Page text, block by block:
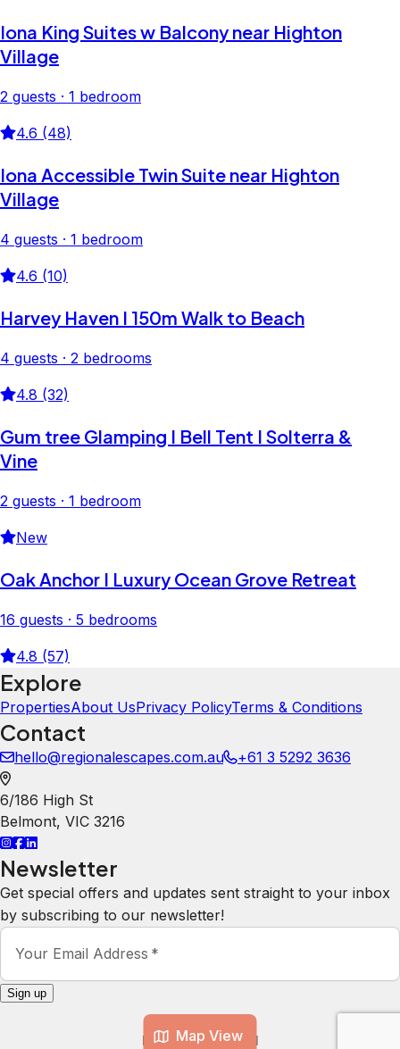
Map View
Iona King Suites w Balcony near Highton
Village
2 guests · 1 bedroom
4.6 (48)
Iona Accessible Twin Suite near Highton
Village
4 guests · 1 bedroom
4.6 (10)
Harvey Haven I 150m Walk to Beach
4 guests · 2 bedrooms
4.8 (32)
Gum tree Glamping I Bell Tent I Solterra &
Vine
2 guests · 1 bedroom
New
Oak Anchor I Luxury Ocean Grove Retreat
16 guests · 5 bedrooms
4.8 (57)
Explore
PropertiesAbout UsPrivacy PolicyTerms & Conditions
Contact
hello@regionalescapes.com.au +61 3 5292 3636
6/186 High St
Belmont, VIC 3216
Newsletter
Get special offers and updates sent straight to your inbox
by subscribing to our newsletter!
Your Email Address *
Sign up
Powered byhostAI